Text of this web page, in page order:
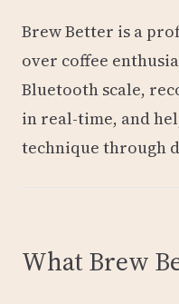
Brew Better is a
over coffee
Bluetooth scale,
in real-time, and
technique through
What Brew